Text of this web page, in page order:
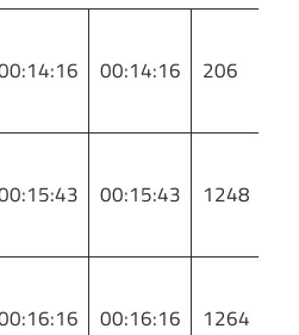
00:14:16 206
00:15:43 1248
00:16:16 1264